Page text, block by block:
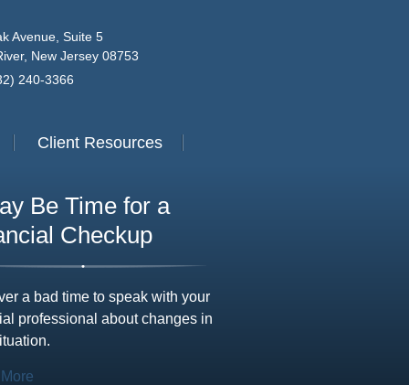
Avenue, Suite 5
New Jersey 08753
240-3366
Client Resources
Be Time for a
Checkup
a bad time to speak with your
professional about changes in